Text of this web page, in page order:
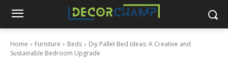
Home Furniture Beds
Diy Pallet Bed Ideas: A Creative and
Sustainable Bedroom Upgrade